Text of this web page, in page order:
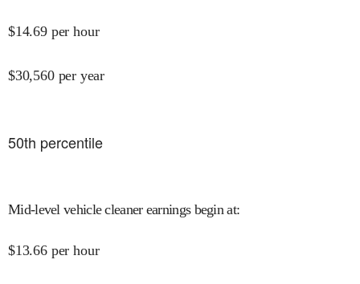
$14.69 per hour
$30,560 per year
50th percentile
Mid-level vehicle cleaner earnings begin at:
$13.66 per hour